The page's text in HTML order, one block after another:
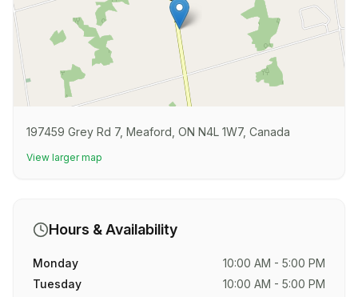
197459 Grey Rd 7, Meaford, ON N4L 1W7, Canada
View larger map
Hours & Availability
Monday
10:00 AM - 5:00 PM
Tuesday
10:00 AM - 5:00 PM